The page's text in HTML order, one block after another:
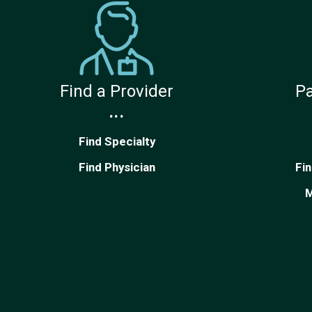
Find a Provider
...
Find Specialty
Find Physician